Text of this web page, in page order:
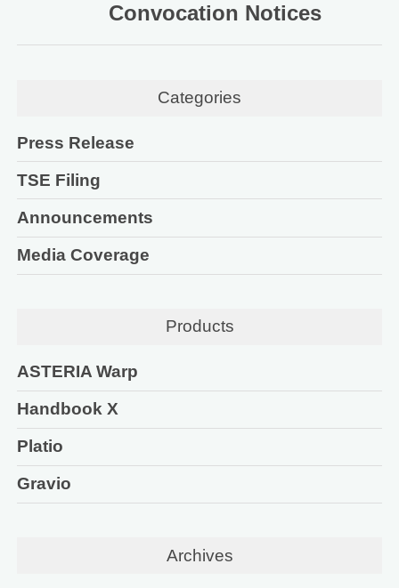
Convocation Notices
Categories
Press Release
TSE Filing
Announcements
Media Coverage
Products
ASTERIA Warp
Handbook X
Platio
Gravio
Archives